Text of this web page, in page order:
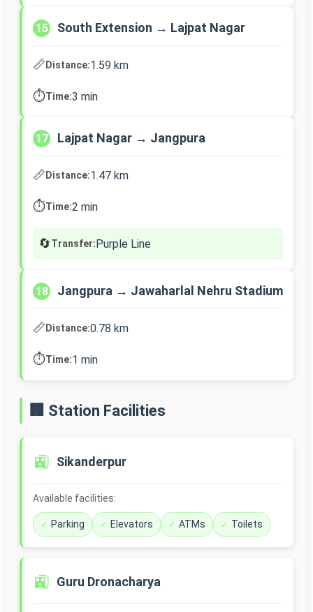
15 South Extension → Lajpat Nagar
📏Distance:1.59 km
⏱️Time:3 min
17 Lajpat Nagar → Jangpura
📏Distance:1.47 km
⏱️Time:2 min
🔄Transfer:Purple Line
18 Jangpura → Jawaharlal Nehru Stadium
📏Distance:0.78 km
⏱️Time:1 min
🏢 Station Facilities
🚉 Sikanderpur
Available facilities:
Parking Elevators ATMs Toilets
🚉 Guru Dronacharya